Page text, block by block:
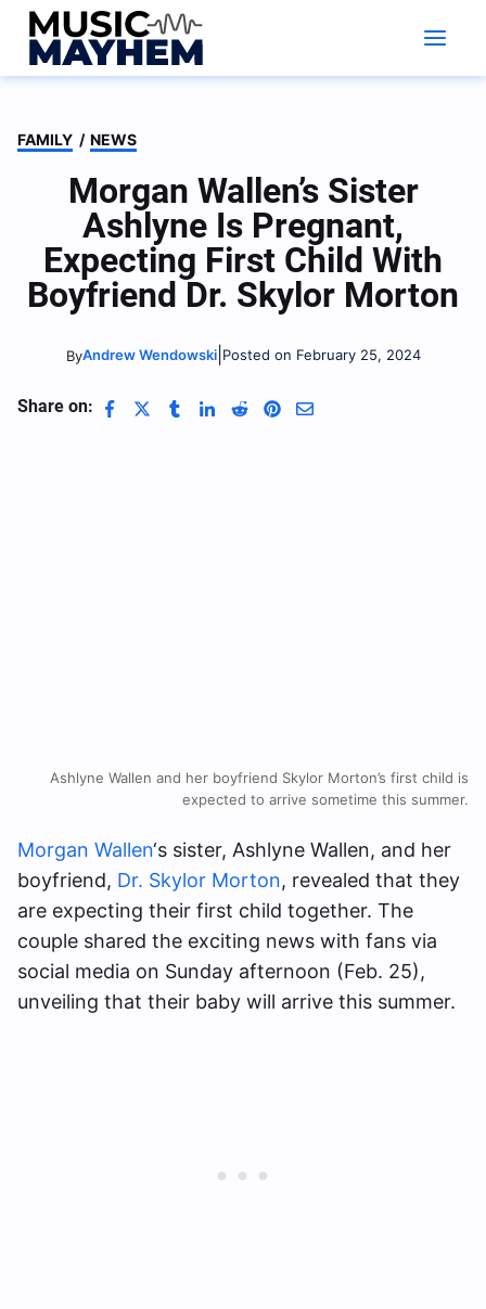
Skip
content
FAMILY / NEWS
Morgan Wallen’s Sister
Ashlyne Is Pregnant,
Expecting First Child With
Boyfriend Dr. Skylor Morton
ByAndrew Wendowski| Posted on February 25, 2024
Share on:
Ashlyne Wallen and her boyfriend Skylor Morton’s first child is
expected to arrive sometime this summer.
Morgan Wallen‘s sister, Ashlyne Wallen, and her
boyfriend, Dr. Skylor Morton, revealed that they
are expecting their first child together. The
couple shared the exciting news with fans via
social media on Sunday afternoon (Feb. 25),
unveiling that their baby will arrive this summer.